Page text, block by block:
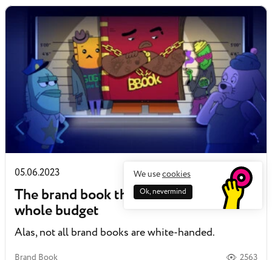
05.06.2023
The brand book that won’t steal the
whole budget
Alas, not all brand books are white-handed.
Brand Book 2563
We usecookies
Ok, nevermind